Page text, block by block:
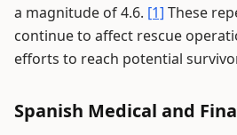
a magnitude of 4.6. [1] These
continue to affect rescue
efforts to reach potential
Spanish Medical and